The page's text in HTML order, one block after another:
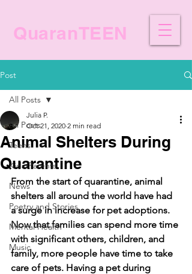
QuaranTEEN
Post
All Posts
Teens
Kids/Parents
News
Poetry and Stories
Mental Health
Music
All Posts
Animal Shelters During
Quarantine
Julia P.
Oct 21, 2020 2 min read
From the start of quarantine, animal
shelters all around the world have had
a surge in increase for pet adoptions.
Now that families can spend more time
with significant others, children, and
family, more people have time to take
care of pets. Having a pet during